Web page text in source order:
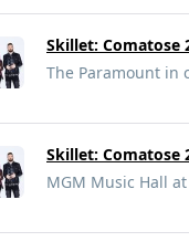
Skillet: Comatose
The Paramount in
Skillet: Comatose
MGM Music Hall